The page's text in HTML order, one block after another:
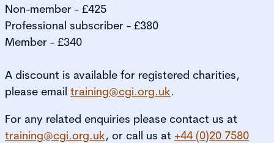
Non-member - £425
Professional subscriber - £380
Member - £340
A discount is available for registered charities,
please email training@cgi.org.uk.
For any related enquiries please contact us at
training@cgi.org.uk, or call us at +44 (0)20 7580